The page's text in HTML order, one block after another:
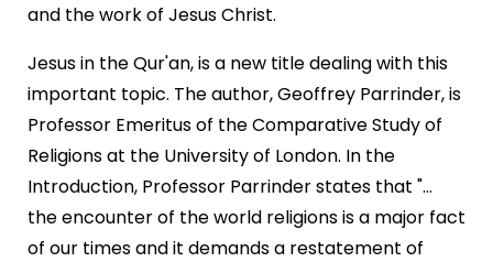
and the work of Jesus Christ.
Jesus in the Qur'an, is a new title dealing with this
important topic. The author, Geoffrey Parrinder, is
Professor Emeritus of the Comparative Study of
Religions at the University of London. In the
Introduction, Professor Parrinder states that "...
the encounter of the world religions is a major fact
of our times and it demands a restatement of